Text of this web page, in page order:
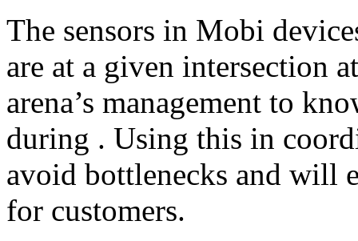
The sensors in Mobi
are at a given intersection
arena’s management to
during . Using this in
avoid bottlenecks and will
for customers.